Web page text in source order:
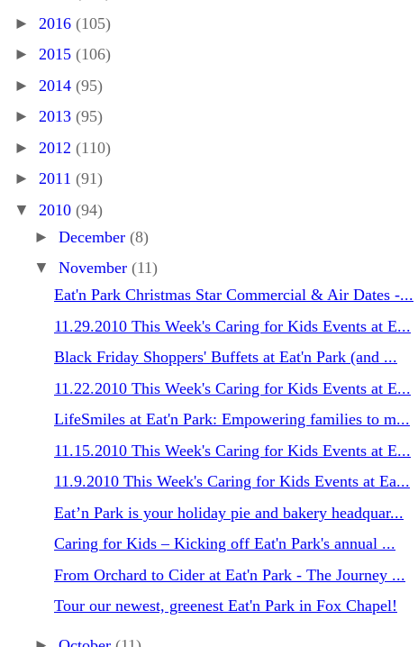
► 2016 (105)
► 2015 (106)
► 2014 (95)
► 2013 (95)
► 2012 (110)
► 2011 (91)
▼ 2010 (94)
► December (8)
▼ November (11)
Eat'n Park Christmas Star Commercial & Air Dates -...
11.29.2010 This Week's Caring for Kids Events at E...
Black Friday Shoppers' Buffets at Eat'n Park (and ...
11.22.2010 This Week's Caring for Kids Events at E...
LifeSmiles at Eat'n Park: Empowering families to m...
11.15.2010 This Week's Caring for Kids Events at E...
11.9.2010 This Week's Caring for Kids Events at Ea...
Eat’n Park is your holiday pie and bakery headquar...
Caring for Kids – Kicking off Eat'n Park's annual ...
From Orchard to Cider at Eat'n Park - The Journey ...
Tour our newest, greenest Eat'n Park in Fox Chapel!